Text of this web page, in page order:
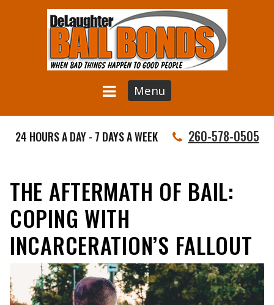
Menu
24 HOURS A DAY - 7 DAYS A WEEK 260-578-0505
THE AFTERMATH OF BAIL:
COPING WITH
INCARCERATION’S FALLOUT